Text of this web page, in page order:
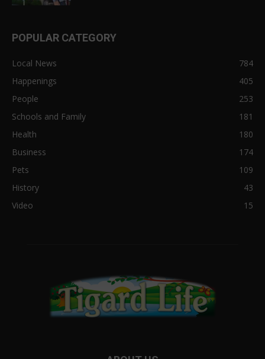
POPULAR CATEGORY
Local News
784
Happenings
405
People
253
Schools and Family
181
Health
180
Business
174
Pets
109
History
43
Video
15